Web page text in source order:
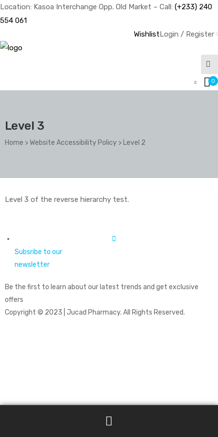
Location: Kasoa Interchange Opp. Old Market – Call: (+233) 240
554 061
WishlistLogin / Register
0
Level 3
Home >Website Accessibility Policy >Level 2
Level 3 of the reverse hierarchy test.
Subsribe to our
newsletter
Be the first to learn about our latest trends and get exclusive
offers
Copyright © 2023 | Jucad Pharmacy. All Rights Reserved.